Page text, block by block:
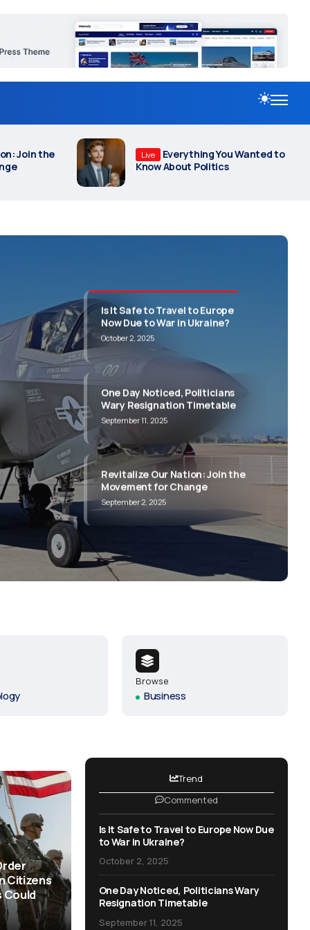
Wanted to
A Glimpse into the Uncharted
Realms of Intelligence
to
and
and
and
and
to
and
Revitalize Our Nation: Join the
Everything You Wanted to Know
About Politics
June 30, 2025
One Day Noticed, Politicians
Wary Resignation Timetable
September 11, 2025
Revitalize Our Nation: Join the
Movement for Change
September 2, 2025
Everything You Wanted to Know
About Politics
June 30, 2025
Is It Safe to Travel to Europe
Now Due to War in Ukraine?
October 2, 2025
Wary Resignation Timetable
September 11, 2025
Everything You Wanted to Know
About Politics
June 30, 2025
Browse
Business
Citizens
Could
Trend
Commented
Is It Safe to Travel to Europe Now Due
to War in Ukraine?
October 2, 2025
One Day Noticed, Politicians Wary
Resignation Timetable
September 11, 2025